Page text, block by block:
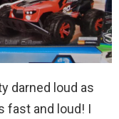
darned loud as
fast and loud! I